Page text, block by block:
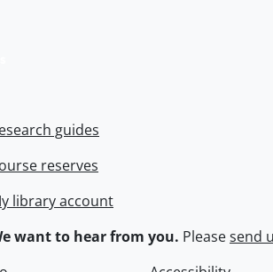
guides
reserves
library account
want to hear from you. Pleasesend